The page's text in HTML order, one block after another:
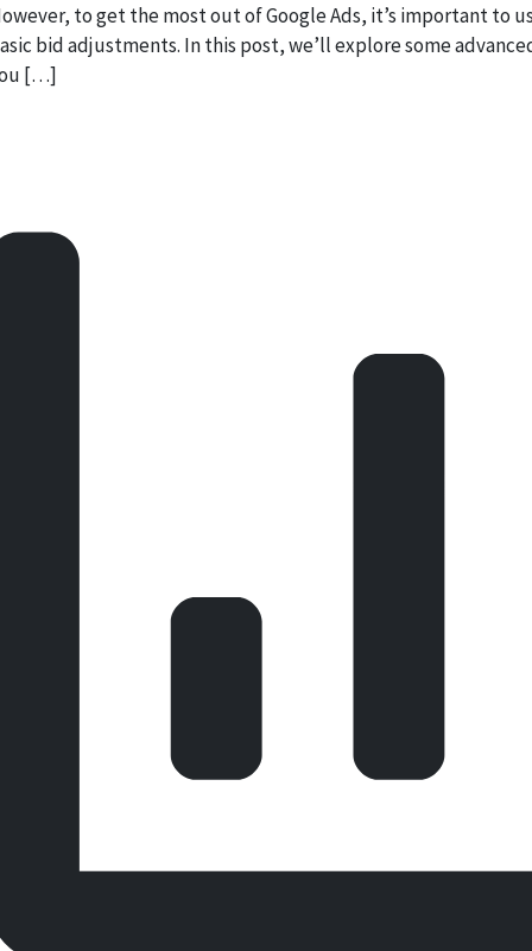
to get the most out of Google Ads, it’s important to
bid adjustments. In this post, we’ll explore some
[…]